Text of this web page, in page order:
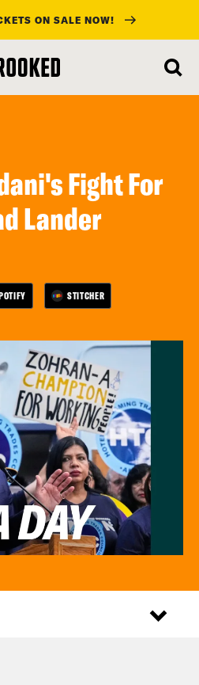
ON SALE NOW!
Fight For
Lander
STITCHER